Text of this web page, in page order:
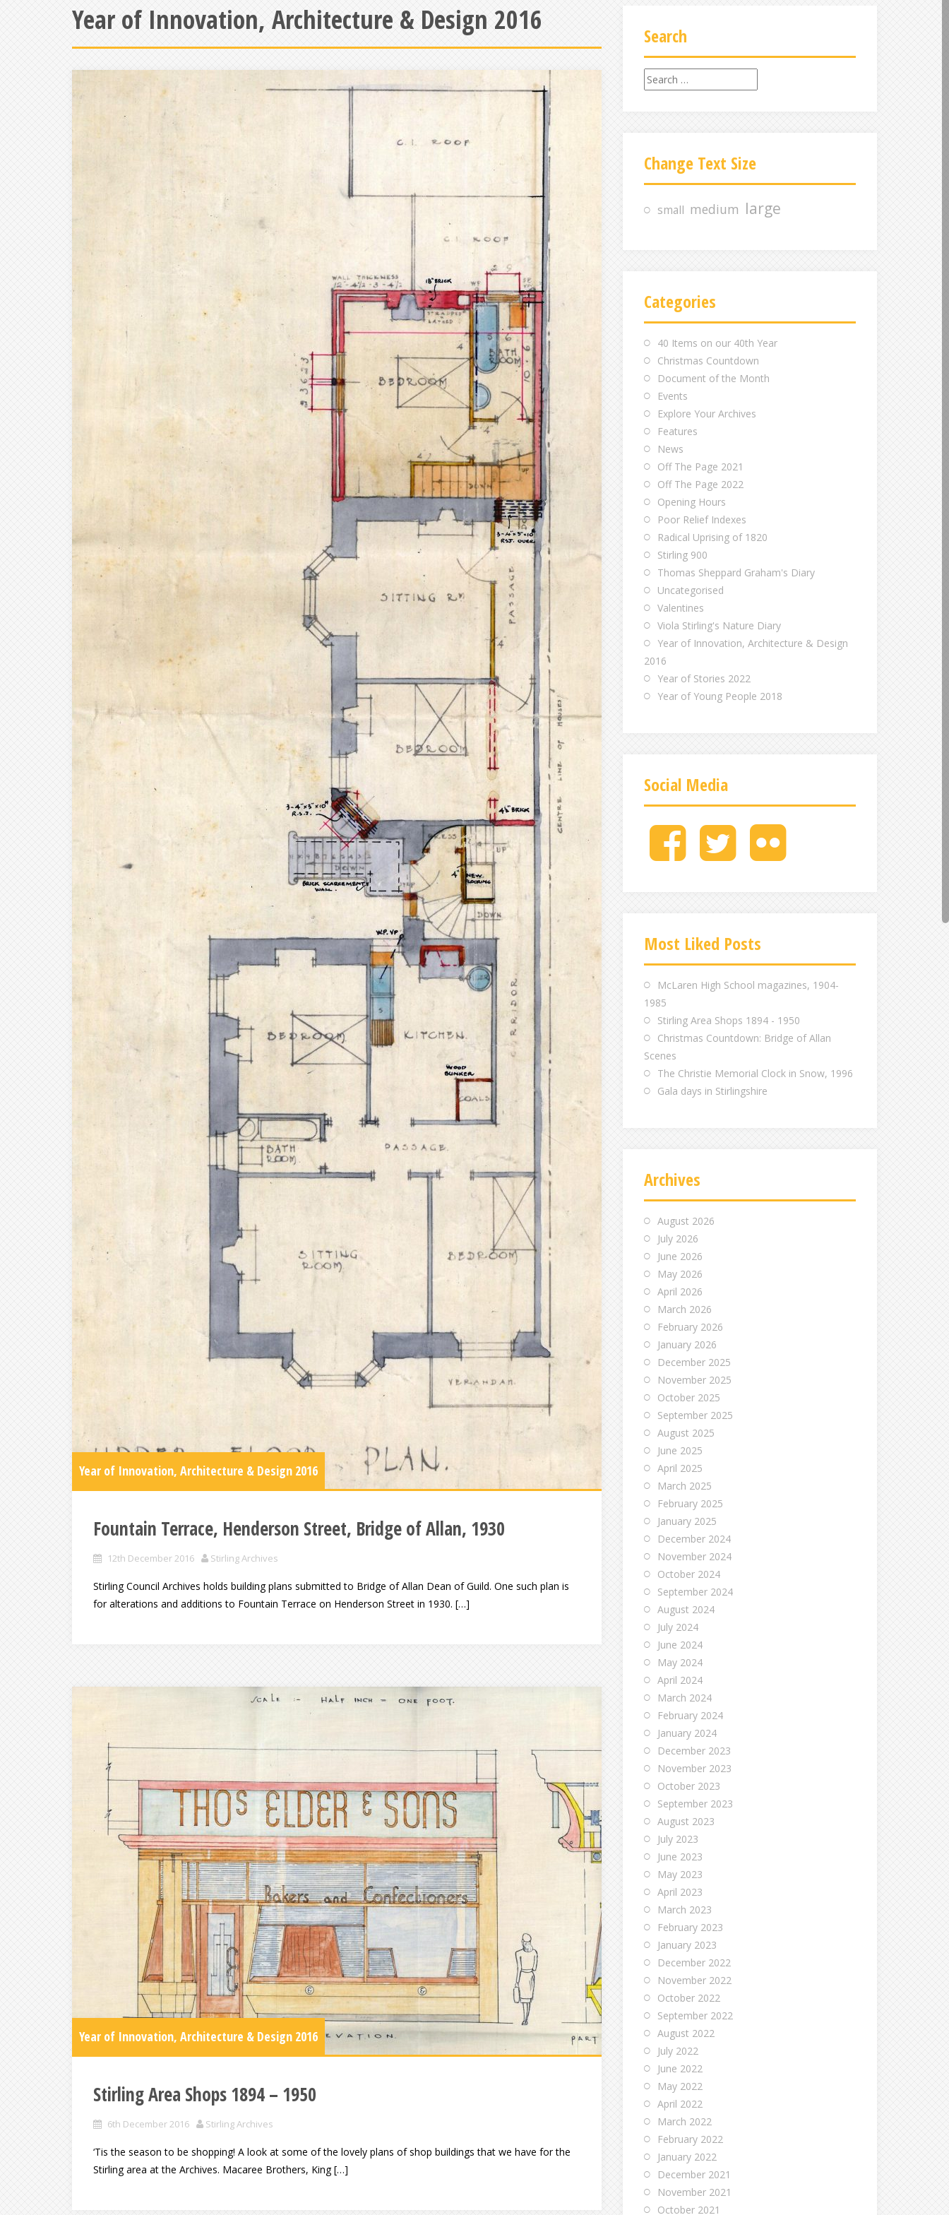
Year of Innovation, Architecture & Design 2016
Year of Innovation, Architecture & Design 2016
Fountain Terrace, Henderson Street, Bridge of Allan, 1930
12th December 2016 Stirling Archives
Stirling Council Archives holds building plans submitted to Bridge of Allan Dean of Guild. One such plan is
for alterations and additions to Fountain Terrace on Henderson Street in 1930. […]
Year of Innovation, Architecture & Design 2016
Stirling Area Shops 1894 – 1950
6th December 2016 Stirling Archives
‘Tis the season to be shopping! A look at some of the lovely plans of shop buildings that we have for the
Stirling area at the Archives. Macaree Brothers, King […]
Search
S
e
a
r
h
f
Change Text Size
small medium large
Categories
40 Items on our 40th Year
Christmas Countdown
Document of the Month
Events
Explore Your Archives
Features
News
Off The Page 2021
Off The Page 2022
Opening Hours
Poor Relief Indexes
Radical Uprising of 1820
Stirling 900
Thomas Sheppard Graham's Diary
Uncategorised
Valentines
Viola Stirling's Nature Diary
Year of Innovation, Architecture & Design
2016
Year of Stories 2022
Year of Young People 2018
Social Media
M
e
M
e
M
Most Liked Posts
McLaren High School magazines, 1904-
1985
Stirling Area Shops 1894 - 1950
Christmas Countdown: Bridge of Allan
Scenes
The Christie Memorial Clock in Snow, 1996
Gala days in Stirlingshire
Archives
August 2026
July 2026
June 2026
May 2026
April 2026
March 2026
February 2026
January 2026
December 2025
November 2025
October 2025
September 2025
August 2025
June 2025
April 2025
March 2025
February 2025
January 2025
December 2024
November 2024
October 2024
September 2024
August 2024
July 2024
June 2024
May 2024
April 2024
March 2024
February 2024
January 2024
December 2023
November 2023
October 2023
September 2023
August 2023
July 2023
June 2023
May 2023
April 2023
March 2023
February 2023
January 2023
December 2022
November 2022
October 2022
September 2022
August 2022
July 2022
June 2022
May 2022
April 2022
March 2022
February 2022
January 2022
December 2021
November 2021
October 2021